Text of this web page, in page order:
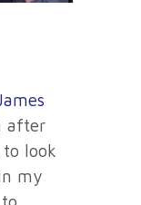
after
look
my